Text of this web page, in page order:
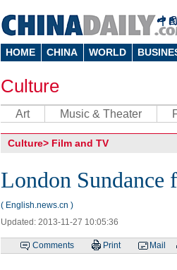
HOME CHINA WORLD
Culture
Art Music & Theater
Culture> Film and TV
London
( English.news.cn )
Updated: 2013-11-27 10:05:36
Comments Print Mail